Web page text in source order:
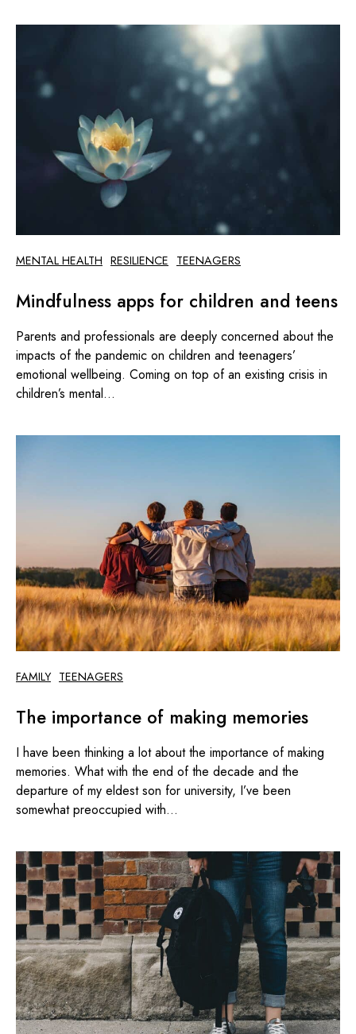
MENTAL HEALTH RESILIENCE TEENAGERS
Mindfulness apps for children and teens
Parents and professionals are deeply concerned about the
impacts of the pandemic on children and teenagers’
emotional wellbeing. Coming on top of an existing crisis in
children’s mental...
FAMILY TEENAGERS
The importance of making memories
I have been thinking a lot about the importance of making
memories. What with the end of the decade and the
departure of my eldest son for university, I’ve been
somewhat preoccupied with...